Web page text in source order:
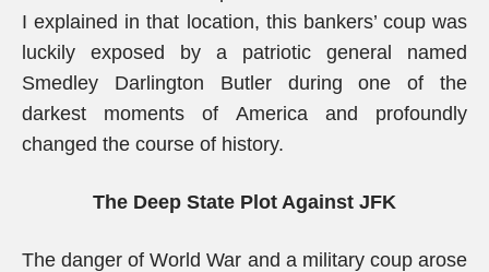
I explained in that location, this bankers’ coup was
luckily exposed by a patriotic general named
Smedley Darlington Butler during one of the
darkest moments of America and profoundly
changed the course of history.
The Deep State Plot Against JFK
The danger of World War and a military coup arose